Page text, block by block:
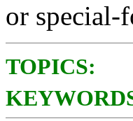
or special-
TOPICS: